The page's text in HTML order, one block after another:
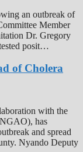
an outbreak of
Member
Dr. Gregory
posit…
of Cholera
with the
has
and spread
Nyando Deputy